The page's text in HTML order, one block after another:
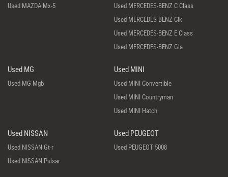
Used MAZDA Mx-5
Used MERCEDES-BENZ C Class
Used MERCEDES-BENZ Clk
Used MERCEDES-BENZ E Class
Used MERCEDES-BENZ Gla
Used MG
Used MG Mgb
Used MINI
Used MINI Convertible
Used MINI Countryman
Used MINI Hatch
Used NISSAN
Used NISSAN Gt-r
Used NISSAN Pulsar
Used PEUGEOT
Used PEUGEOT 5008